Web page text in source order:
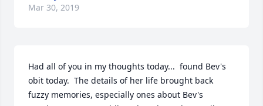
Mar 30, 2019
Had all of you in my thoughts today...  found Bev's
obit today.  The details of her life brought back
fuzzy memories, especially ones about Bev's